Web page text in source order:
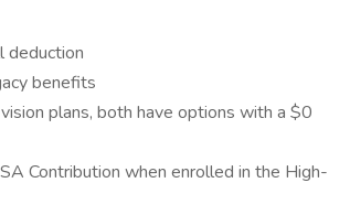
deduction
benefits
plans, both have options with a $0
Contribution when enrolled in the High-